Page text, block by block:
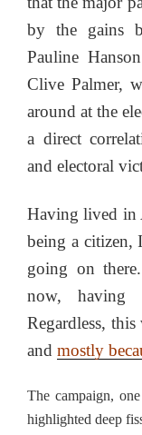
by the gains
Pauline
Clive Palmer,
around at the
a direct
and electoral
Having lived in
being a citizen,
going on
now, having
Regardless,
and mostly
The campaign,
highlighted deep